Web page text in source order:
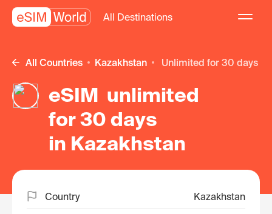
All Destinations
All Countries Kazakhstan unlimited for 30 days
eSIM unlimited
for 30 days
in Kazakhstan
Country Kazakhstan